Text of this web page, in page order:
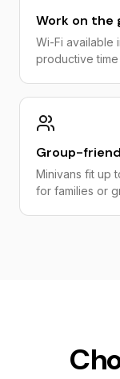
Work on the
Wi-Fi available
productive
Group-
Minivans fit up
for families or